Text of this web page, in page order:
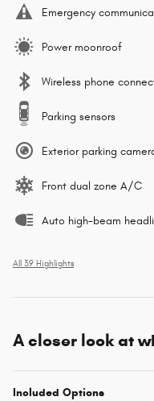
Emergency
Power moonroof
Wireless phone
Parking sensors
Exterior parking
Front dual zone A/C
Auto high-beam
All 39 Highlights
A closer look at
Included Options